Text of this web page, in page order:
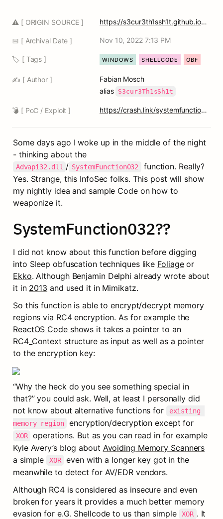
⚠️ [ ORIGIN SOURCE ] https://s3cur3th1ssh1t.github.io/SystemFunction032_Shellcode/
📅 [ Archival Date ] Nov 10, 2022 7:13 PM
🏷️ [ Tags ] WINDOWS SHELLCODE OBF
✍️ [ Author ]
Fabian Mosch
alias S3cur3Th1sSh1t
💣 [ PoC / Exploit ] https://crash.link/systemfunction032
Some days ago I woke up in the middle of the night
Advapi32.dll / SystemFunction032
function. Really?
Yes. Strange, this InfoSec folks. This post will show
my nightly idea and sample Code on how to
weaponize it.
SystemFunction032??
I did not know about this function before digging
into Sleep obfuscation techniques like Foliage
Ekko. Although Benjamin Delphi already wrote about
it in 2013 and used it in Mimikatz.
So this function is able to encrypt/decrypt memory
ReactOS Code shows it takes a pointer to an
RC4_Context structure as input as well as a pointer
to the encryption key:
“Why the heck do you see something special in
that?” you could ask. Well, at least I personally did
not know about alternative functions for
existing
memory region
XOR
operations. But as you can read in for example
Kyle Avery’s blog about Avoiding Memory Scanners
a simple
XOR
even with a longer key got in the
meanwhile to detect for AV/EDR vendors.
Although RC4 is considered as insecure and even
broken for years it provides a much better memory
evasion for e.G. Shellcode to us than simple
XOR . It